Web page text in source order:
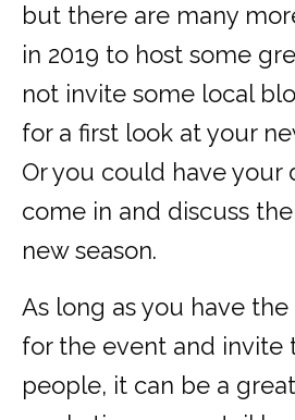
but there are many
in 2019 to host some
not invite some local
for a first look at your
Or you could have your
come in and discuss
new season.
As long as you have
for the event and invite
people, it can be a